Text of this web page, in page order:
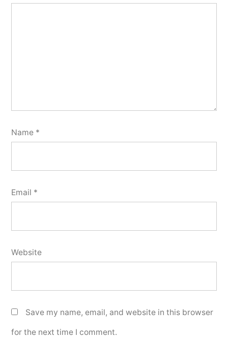
Name *
Email *
Website
Save my name, email, and website in this browser
for the next time I comment.